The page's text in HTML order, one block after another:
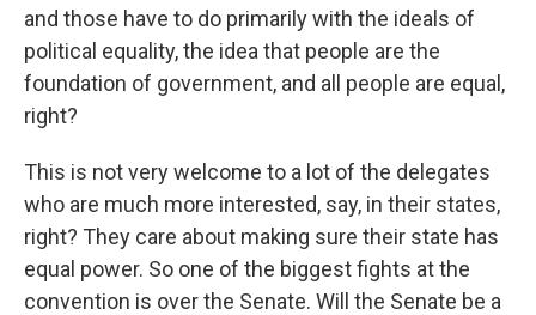
and those have to do primarily with the ideals of
political equality, the idea that people are the
foundation of government, and all people are equal,
right?
This is not very welcome to a lot of the delegates
who are much more interested, say, in their states,
right? They care about making sure their state has
equal power. So one of the biggest fights at the
convention is over the Senate. Will the Senate be a